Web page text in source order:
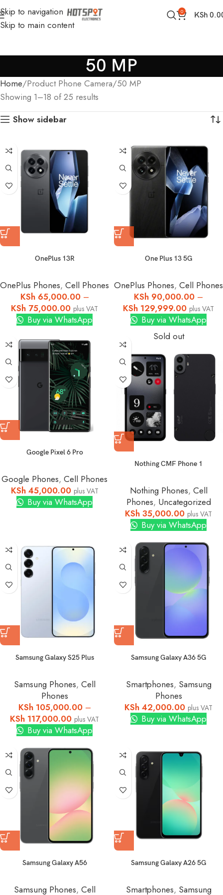
Skip to navigation
Skip to main content
0 KSh
50 MP
Home Product Phone Camera 50 MP
Showing 1–18 of 25 results
Show sidebar
OnePlus 13R
OnePlus Phones, Cell Phones
KSh65,000.00 –
KSh 75,000.00 plus VAT
Buy via WhatsApp
One Plus 13 5G
OnePlus Phones, Cell Phones
KSh 90,000.00 –
KSh 129,999.00 plus VAT
Buy via WhatsApp
Google Pixel 6 Pro
Google Phones, Cell Phones
KSh45,000.00 plus VAT
Buy via WhatsApp
Sold out
Nothing CMF Phone 1
Nothing Phones, Cell
Phones, Uncategorized
KSh 35,000.00 plus VAT
Buy via WhatsApp
Samsung Galaxy S25 Plus
Samsung Phones, Cell
Phones
KSh105,000.00 –
KSh 117,000.00 plus VAT
Buy via WhatsApp
Samsung Galaxy A36 5G
Smartphones, Samsung
Phones
KSh 42,000.00 plus VAT
Buy via WhatsApp
Samsung Galaxy A56
Samsung Phones, Cell
Samsung Galaxy A26 5G
Smartphones, Samsung